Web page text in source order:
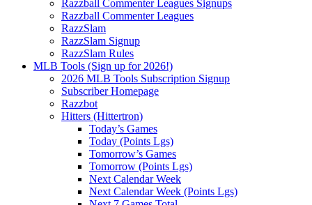
Razzball Commenter Leagues Signups
Razzball Commenter Leagues
RazzSlam
RazzSlam Signup
RazzSlam Rules
MLB Tools (Sign up for 2026!)
2026 MLB Tools Subscription Signup
Subscriber Homepage
Razzbot
Hitters (Hittertron)
Today’s Games
Today (Points Lgs)
Tomorrow’s Games
Tomorrow (Points Lgs)
Next Calendar Week
Next Calendar Week (Points Lgs)